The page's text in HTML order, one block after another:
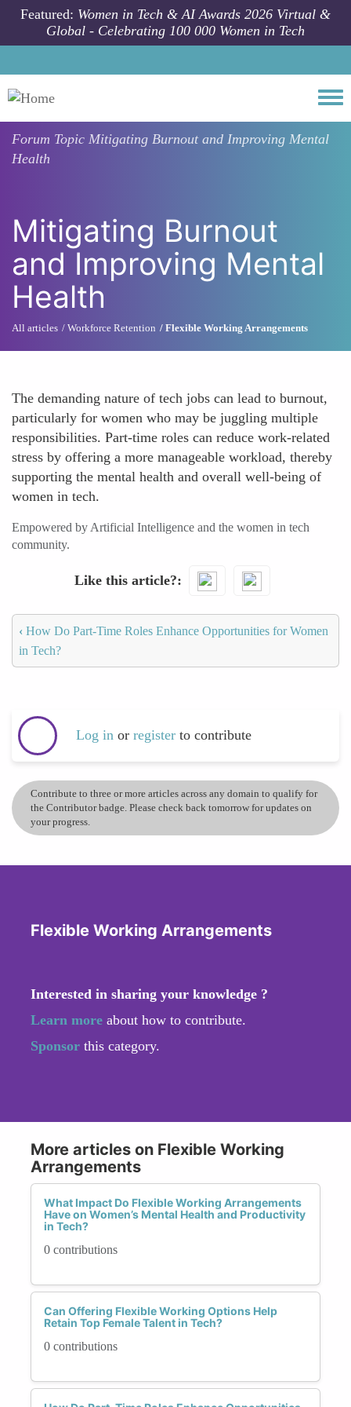
Skip to main content
Featured: Women in Tech & AI Awards 2026 Virtual &
Global - Celebrating 100 000 Women in Tech
Forum Topic Mitigating Burnout and Improving Mental
Health
Mitigating Burnout
and Improving Mental
Health
All articles Workforce Retention Flexible Working Arrangements
The demanding nature of tech jobs can lead to burnout,
particularly for women who may be juggling multiple
responsibilities. Part-time roles can reduce work-related
stress by offering a more manageable workload, thereby
supporting the mental health and overall well-being of
women in tech.
Empowered by Artificial Intelligence and the women in tech
community.
Like this article?
‹ How Do Part-Time Roles Enhance Opportunities for Women
in Tech?
Log in or register to contribute
Contribute to three or more articles across any domain to qualify for
the Contributor badge. Please check back tomorrow for updates on
your progress.
Flexible Working Arrangements
Interested in sharing your knowledge ?
Learn more about how to contribute.
Sponsor this category.
More articles on Flexible Working
Arrangements
What Impact Do Flexible Working Arrangements
Have on Women’s Mental Health and Productivity
in Tech?
0 contributions
Can Offering Flexible Working Options Help
Retain Top Female Talent in Tech?
0 contributions